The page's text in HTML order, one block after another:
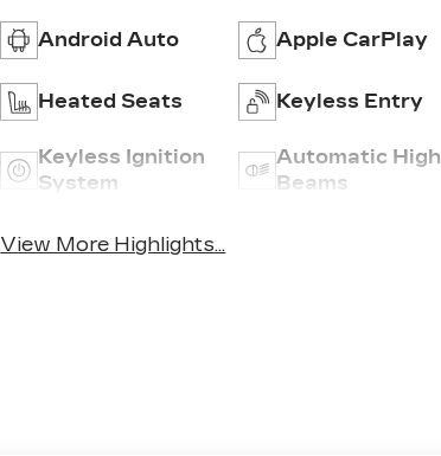
Android Auto Apple CarPlay
Heated Seats Keyless Entry
Keyless Ignition
System
Automatic High
Beams
View More Highlights...